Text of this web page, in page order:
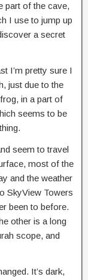
part of the cave,
I use to jump up
a secret
I’m pretty sure I
just due to the
in a part of
seems to be
seem to travel
most of the
and the weather
SkyView Towers
been to before.
other is a long
scope, and
It’s dark,